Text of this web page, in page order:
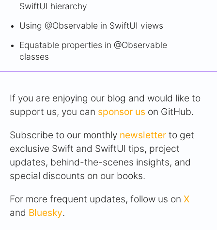
SwiftUI hierarchy
Using @Observable in SwiftUI views
Equatable properties in @Observable
classes
If you are enjoying our blog and would like to
support us, you can sponsor us on GitHub.
Subscribe to our monthly newsletter to get
exclusive Swift and SwiftUI tips, project
updates, behind-the-scenes insights, and
special discounts on our books.
For more frequent updates, follow us on X
and Bluesky.